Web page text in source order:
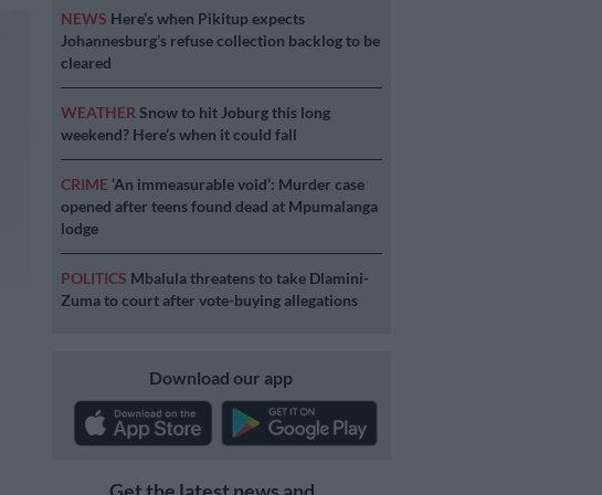
NEWS Here’s when Pikitup expects
Johannesburg’s refuse collection backlog to be
cleared
WEATHER Snow to hit Joburg this long
weekend? Here’s when it could fall
CRIME ‘An immeasurable void’: Murder case
opened after teens found dead at Mpumalanga
lodge
POLITICS Mbalula threatens to take Dlamini-
Zuma to court after vote-buying allegations
Download our app